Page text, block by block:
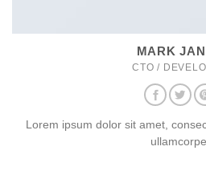
MARK
CTO /
Lorem ipsum dolor sit amet,